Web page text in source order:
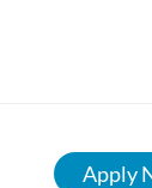
Apply